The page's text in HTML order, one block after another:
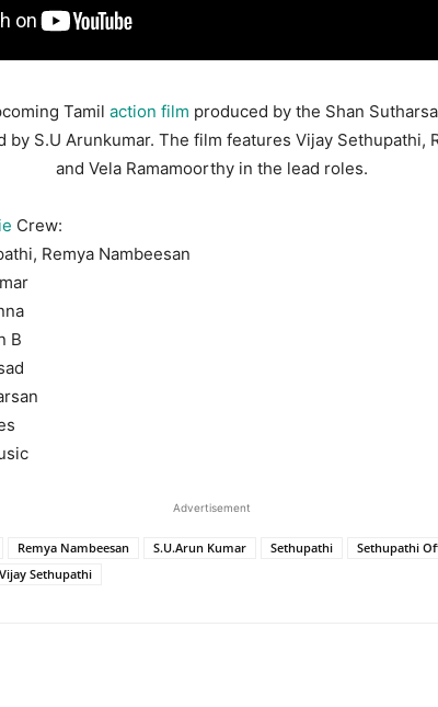
Tamil action film produced by the Shan
by S.U Arunkumar. The film features Vijay Sethupathi,
and Vela Ramamoorthy in the lead roles.
Crew:
Remya Nambeesan
B
Advertisement
Remya Nambeesan S.U.Arun Kumar Sethupathi
Sethupathi
Vijay Sethupathi